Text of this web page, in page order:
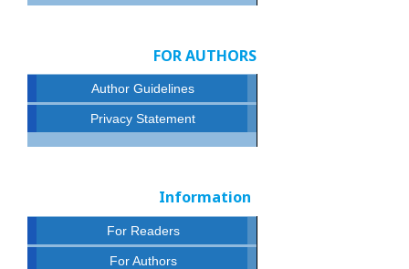
FOR AUTHORS
Author Guidelines
Privacy Statement
Information
For Readers
For Authors